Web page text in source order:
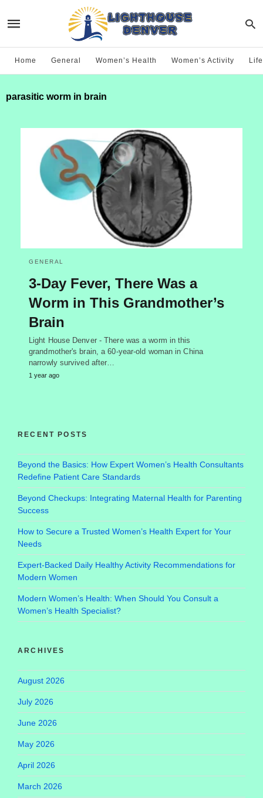
Home General Women’s Health Women’s Activity
parasitic worm in brain
GENERAL
3-Day Fever, There Was a
Worm in This Grandmother’s
Brain
Light House Denver - There was a worm in this
grandmother's brain, a 60-year-old woman in China
narrowly survived after…
1 year ago
RECENT POSTS
Beyond the Basics: How Expert Women’s Health Consultants
Redefine Patient Care Standards
Beyond Checkups: Integrating Maternal Health for Parenting
Success
How to Secure a Trusted Women’s Health Expert for Your
Needs
Expert-Backed Daily Healthy Activity Recommendations for
Modern Women
Modern Women’s Health: When Should You Consult a
Women’s Health Specialist?
ARCHIVES
August 2026
July 2026
June 2026
May 2026
April 2026
March 2026